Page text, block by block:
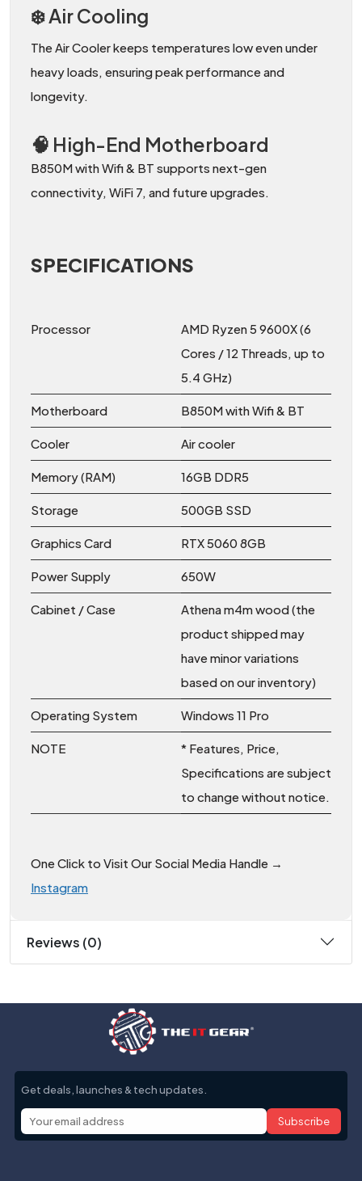
❄️ Air Cooling
The Air Cooler keeps temperatures low even under
heavy loads, ensuring peak performance and
longevity.
🧠 High-End Motherboard
B850M with Wifi & BT supports next-gen
connectivity, WiFi 7, and future upgrades.
SPECIFICATIONS
Processor
AMD Ryzen 5 9600X (6
Cores / 12 Threads, up to
5.4 GHz)
Motherboard B850M with Wifi & BT
Cooler Air cooler
Memory (RAM) 16GB DDR5
Storage 500GB SSD
Graphics Card RTX 5060 8GB
Power Supply 650W
Cabinet / Case
Athena m4m wood (the
product shipped may
have minor variations
based on our inventory)
Operating System Windows 11 Pro
NOTE
* Features, Price,
Specifications are subject
to change without notice.
One Click to Visit Our Social Media Handle →
Instagram
Reviews (0)
Get deals, launches & tech updates.
Subscribe